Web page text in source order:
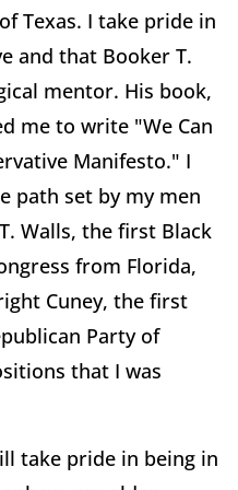
Texas. I take pride in
and that Booker T.
mentor. His book,
me to write "We Can
Manifesto." I
path set by my men
Walls, the first Black
from Florida,
Cuney, the first
Party of
that I was
take pride in being in